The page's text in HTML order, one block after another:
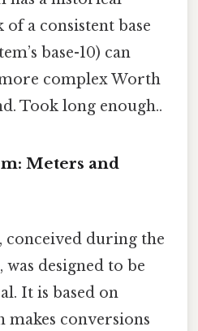
of a consistent base
base-10) can
complex Worth
Took long enough..
Meters and
conceived during the
designed to be
It is based on
makes conversions